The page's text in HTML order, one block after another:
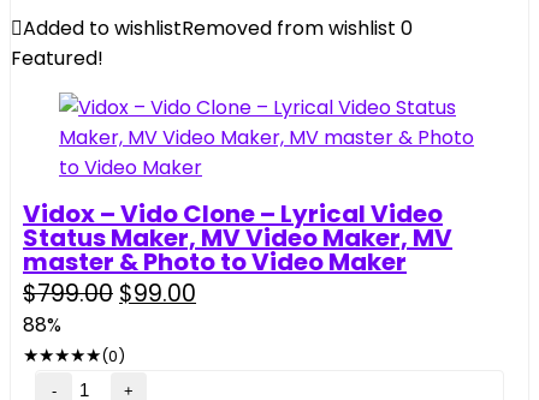
Agents,
Customer
|
Android
iOS
app
1.0.4
quantity
Added to wishlistRemoved from wishlist 0
Featured!
Vidox – Vido Clone – Lyrical Video
Status Maker, MV Video Maker, MV
master & Photo to Video Maker
$799.00 Original
was:
$799.00.
$99.00
88%
★★★★★(0)
Vidox